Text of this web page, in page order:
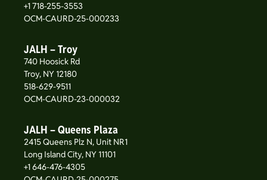
+1 718-255-3553
OCM-CAURD-25-000233
JALH – Troy
740 Hoosick Rd
Troy, NY 12180
518-629-9511
OCM-CAURD-23-000032
JALH – Queens Plaza
2415 Queens Plz N, Unit NR1
Long Island City, NY 11101
+1 646-476-4305